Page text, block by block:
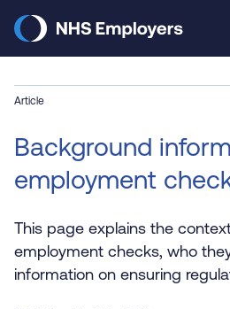
main
Article
Background
employment
This page explains the
employment checks, who
information on ensuring